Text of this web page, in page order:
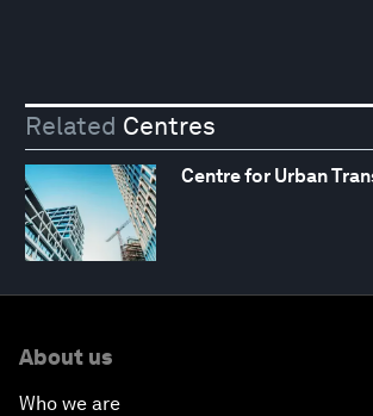
Related Centres
Centre for Urban
About us
Who we are